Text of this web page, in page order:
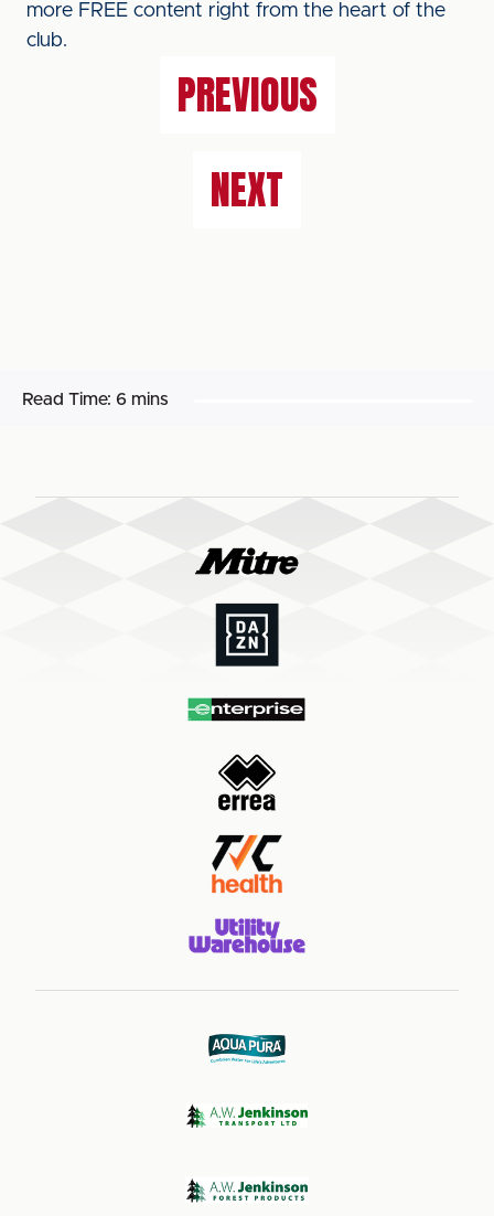
more FREE content right from the heart of the
club.
PREVIOUS
NEXT
Read Time: 6 mins